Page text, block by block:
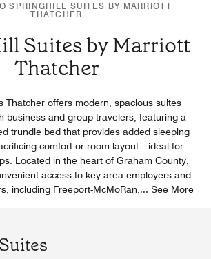
SPRINGHILL SUITES BY MARRIOTT
THATCHER
Suites by Marriott
Thatcher
Thatcher offers modern, spacious suites
business and group travelers, featuring a
trundle bed that provides added sleeping
comfort or room layout—ideal for
Located in the heart of Graham County,
access to key area employers and
including Freeport-McMoRan, ... See More